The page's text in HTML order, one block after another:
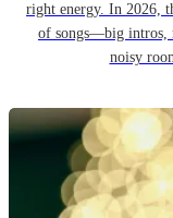
right energy. In 2026,
of songs—big intros,
noisy